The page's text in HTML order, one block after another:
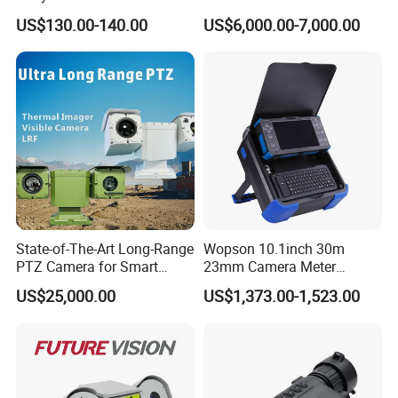
Specification
12MP Low-illumination IR Bullet Network
Live Streaming
US$130.00-140.00
Vechile Mounted
Surveillance
US$6,000.00-7,000.00
State-of-The-Art Long-Range
PTZ Camera for Smart
Surveillance Solutions
US$25,000.00
Wopson 10.1inch 30m
23mm Camera Meter
Counter 1080P HD CCTV
Borehole Pipe Sewer Drain
US$1,373.00-1,523.00